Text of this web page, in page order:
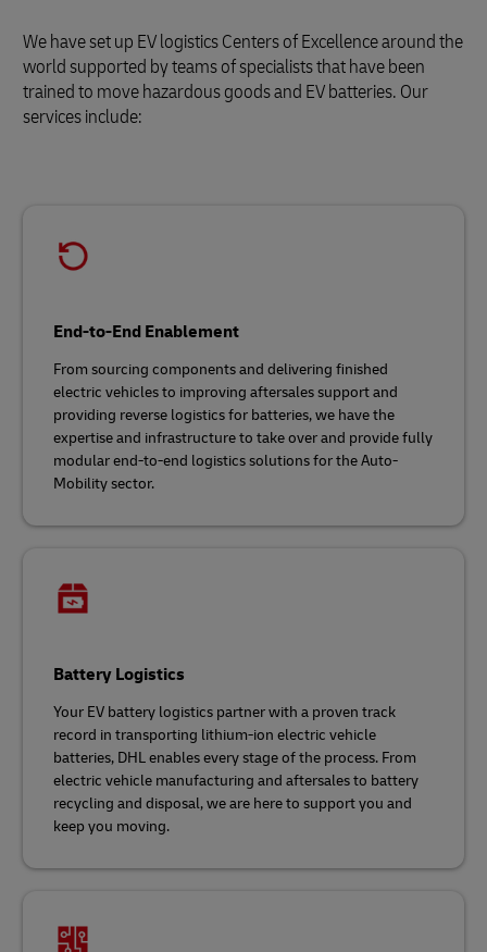
We have set up EV logistics Centers of Excellence around the
world supported by teams of specialists that have been
trained to move hazardous goods and EV batteries. Our
services include:
End-to-End Enablement
From sourcing components and delivering finished
electric vehicles to improving aftersales support and
providing reverse logistics for batteries, we have the
expertise and infrastructure to take over and provide fully
modular end-to-end logistics solutions for the Auto-
Mobility sector.
Battery Logistics
Your EV battery logistics partner with a proven track
record in transporting lithium-ion electric vehicle
batteries, DHL enables every stage of the process. From
electric vehicle manufacturing and aftersales to battery
recycling and disposal, we are here to support you and
keep you moving.